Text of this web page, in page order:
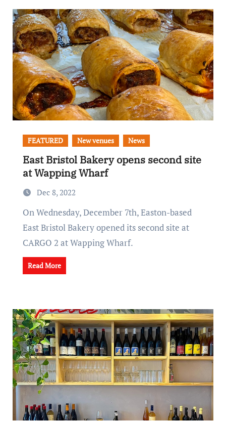
FEATURED New venues News
East Bristol Bakery opens second site
at Wapping Wharf
Dec 8, 2022
On Wednesday, December 7th, Easton-based
East Bristol Bakery opened its second site at
CARGO 2 at Wapping Wharf.
Read More